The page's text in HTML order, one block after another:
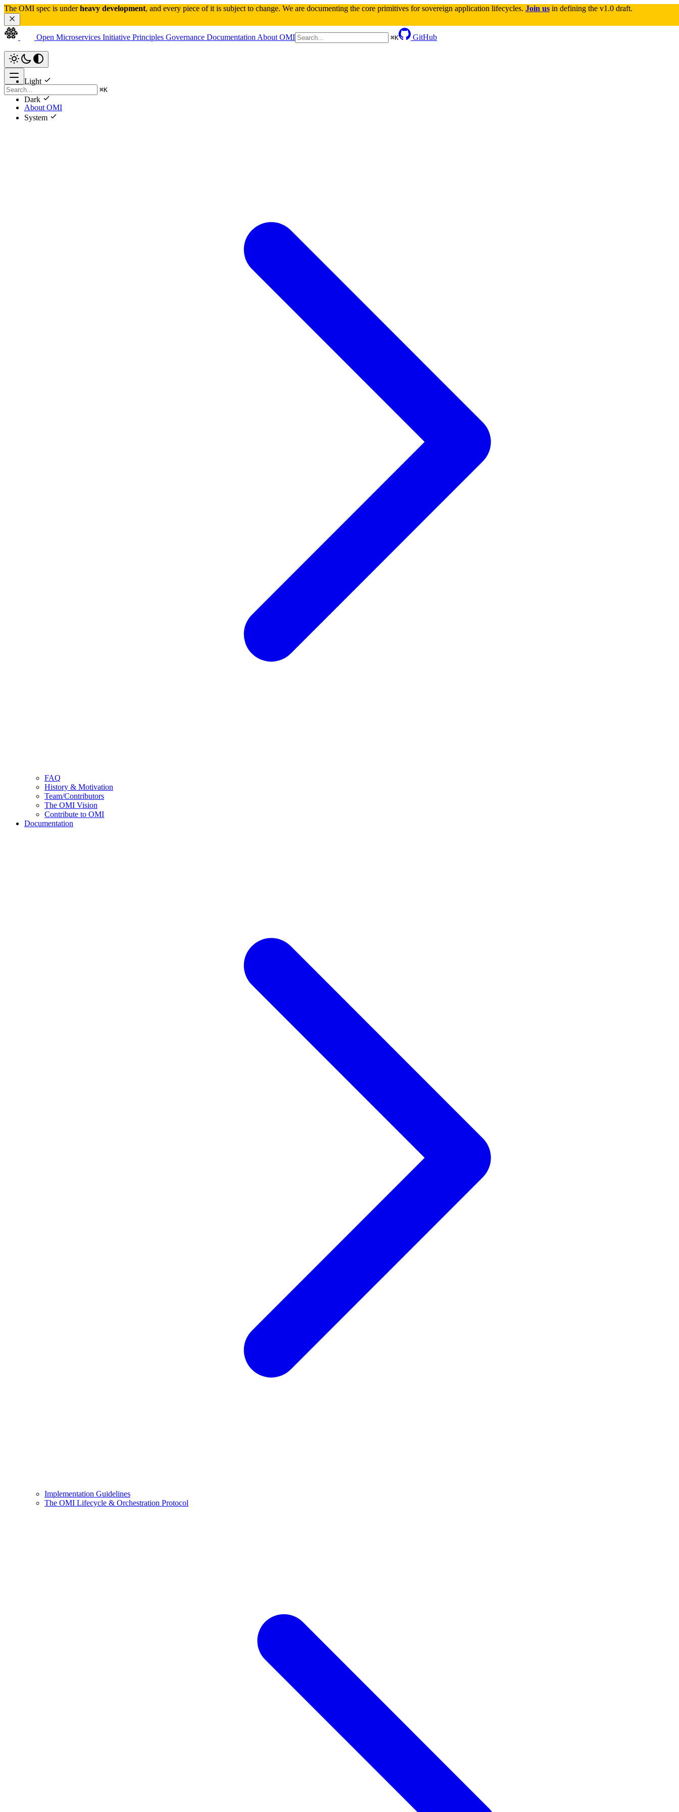
The OMI spec is under heavy development, and every piece of it is subject to change. We are documenting the core primitives for sovereign application lifecycles. Join us in defining the v1.0 draft.
Open Microservices Initiative Principles Governance Documentation About OMI ⌘K GitHub
Light
Dark
System
⌘K
About OMI
FAQ
History & Motivation
Team/Contributors
The OMI Vision
Contribute to OMI
Documentation
Implementation Guidelines
The OMI Lifecycle & Orchestration Protocol